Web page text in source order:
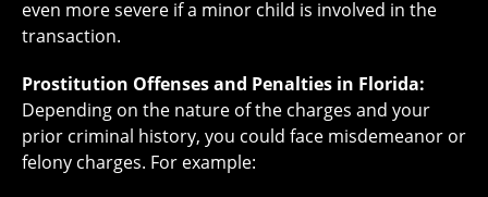
even more severe if a minor child is involved in the
transaction.
Prostitution Offenses and Penalties in Florida:
Depending on the nature of the charges and your
prior criminal history, you could face misdemeanor or
felony charges. For example: